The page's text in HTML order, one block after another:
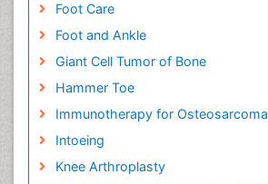
Foot Care
Foot and Ankle
Giant Cell Tumor of Bone
Hammer Toe
Immunotherapy for Osteosarcoma
Intoeing
Knee Arthroplasty